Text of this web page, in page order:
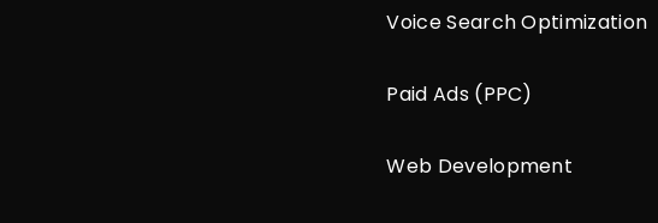
Voice Search Optimization
Paid Ads (PPC)
Web Development